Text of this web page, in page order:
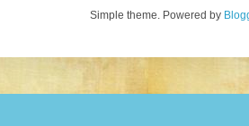
Simple theme. Powered by